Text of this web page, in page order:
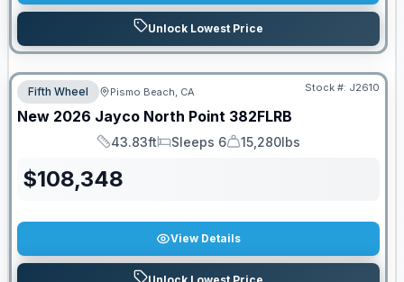
Unlock Lowest Price
PRICED TO MOVE!
Fifth Wheel Pismo Beach, CA Stock #: J2610
New 2026 Jayco North Point 382FLRB
Length
43.83ft
Sleeps
Sleeps 6
Dry Weight
15,280lbs
$108,348
View Details